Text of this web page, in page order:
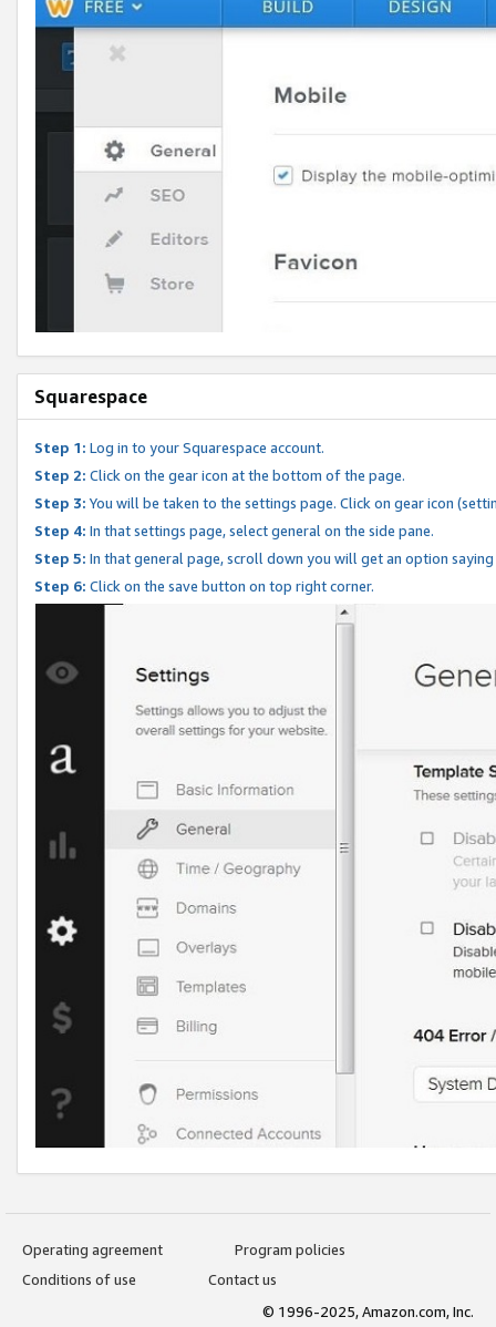
Squarespace
Step 1: Log in to your Squarespace account.
Step 2: Click on the gear icon at the bottom of the page.
Step 3: You will be taken to the settings page. Click on gear icon
Step 4: In that settings page, select general on the side pane.
Step 5: In that general page, scroll down you will get an option
Step 6: Click on the save button on top right corner.
Operating agreement
Program policies
Conditions of use
Contact us
© 1996-2025, Amazon.com, Inc.